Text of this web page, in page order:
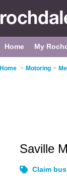
Home My
Home > Motoring >
Saville
Claim